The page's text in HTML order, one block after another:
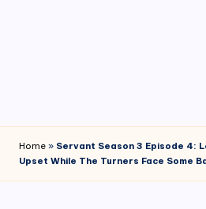
Home » Servant Season 3 Episode 4:
Upset While The Turners Face Some